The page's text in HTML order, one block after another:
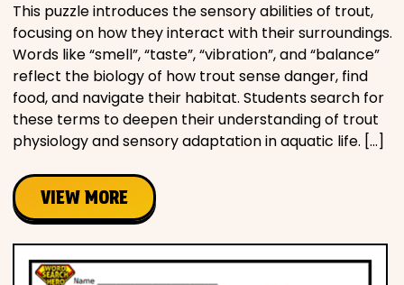
This puzzle introduces the sensory abilities of trout,
focusing on how they interact with their surroundings.
Words like “smell”, “taste”, “vibration”, and “balance”
reflect the biology of how trout sense danger, find
food, and navigate their habitat. Students search for
these terms to deepen their understanding of trout
physiology and sensory adaptation in aquatic life. […]
VIEW MORE